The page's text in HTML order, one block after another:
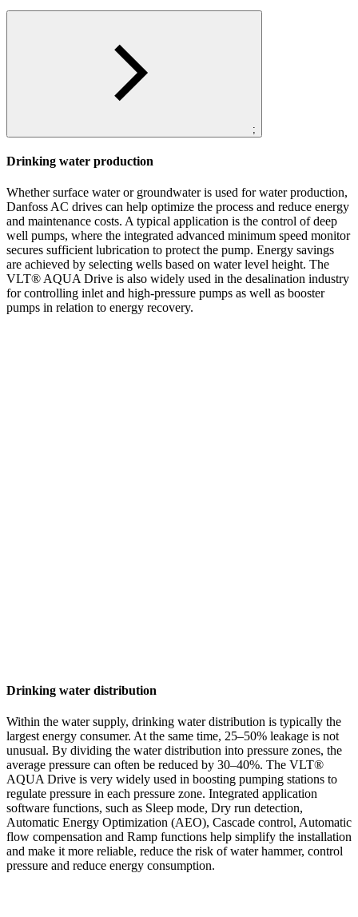
;
Drinking water production
Whether surface water or groundwater is used for water production,
Danfoss AC drives can help optimize the process and reduce energy
and maintenance costs. A typical application is the control of deep
well pumps, where the integrated advanced minimum speed monitor
secures sufficient lubrication to protect the pump. Energy savings
are achieved by selecting wells based on water level height. The
VLT® AQUA Drive is also widely used in the desalination industry
for controlling inlet and high-pressure pumps as well as booster
pumps in relation to energy recovery.
Drinking water distribution
Within the water supply, drinking water distribution is typically the
largest energy consumer. At the same time, 25–50% leakage is not
unusual. By dividing the water distribution into pressure zones, the
average pressure can often be reduced by 30–40%. The VLT®
AQUA Drive is very widely used in boosting pumping stations to
regulate pressure in each pressure zone. Integrated application
software functions, such as Sleep mode, Dry run detection,
Automatic Energy Optimization (AEO), Cascade control, Automatic
flow compensation and Ramp functions help simplify the installation
and make it more reliable, reduce the risk of water hammer, control
pressure and reduce energy consumption.